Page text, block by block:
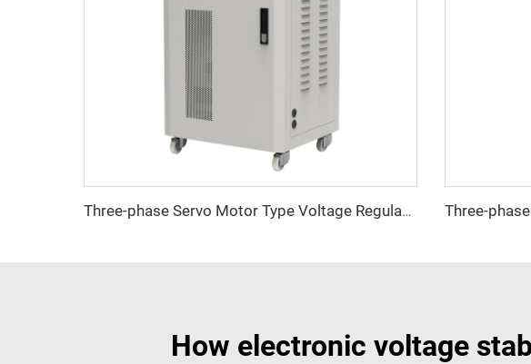
Three-phase Servo Motor Type Voltage Regulator TNSB Series
How electronic voltage